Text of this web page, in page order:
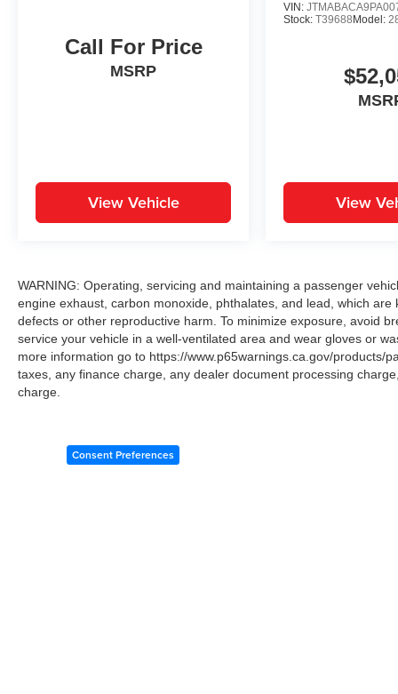
Call For Price
MSRP
View Vehicle
VIN:
Stock:T39688 Model:
View
WARNING: Operating, servicing and maintaining a passenger
engine exhaust, carbon monoxide, phthalates, and lead, which
defects or other reproductive harm. To minimize exposure, avoid
service your vehicle in a well-ventilated area and wear gloves or
more information go to https://www.p65warnings.ca.gov/products/
taxes, any finance charge, any dealer document processing
charge.
Consent Preferences